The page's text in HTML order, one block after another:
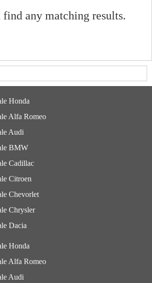
find any matching results.
Honda
Alfa Romeo
Audi
BMW
Cadillac
Citroen
Chevorlet
Chrysler
Dacia
Honda
Alfa Romeo
Audi